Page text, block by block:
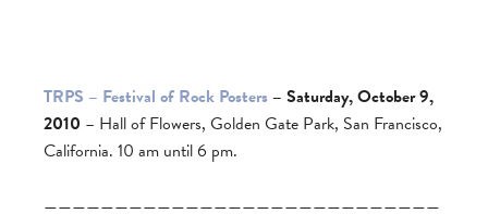
TRPS – Festival of Rock Posters– Saturday, October 9,
2010 – Hall of Flowers, Golden Gate Park, San Francisco,
California. 10 am until 6 pm.
————————————————————————————